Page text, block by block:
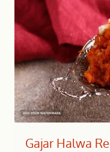
Gajar Halwa